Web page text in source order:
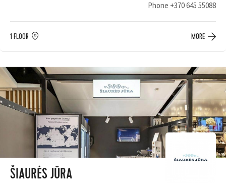
Phone +370 645 55088
1 FLOOR MORE
ŠIAURĖS JŪRA